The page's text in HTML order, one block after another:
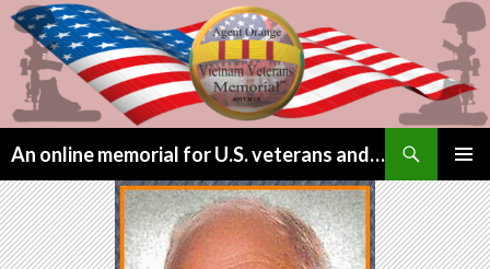
An online memorial for U.S. veterans and their children lost to Agent Orange
MENU
TO
CONTENT